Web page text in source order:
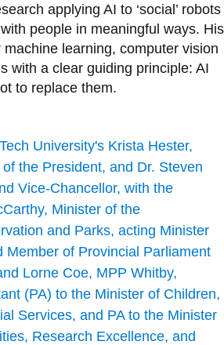
applying AI to ‘social’ robots
people in meaningful ways. His
learning, computer vision
with a clear guiding principle: AI
to replace them.